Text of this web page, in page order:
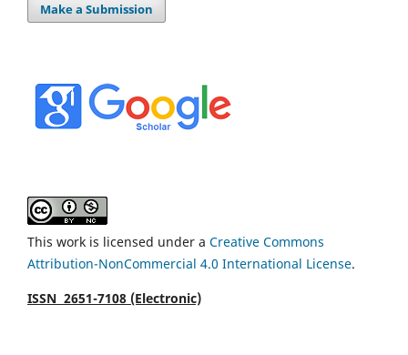
Make a Submission
This work is licensed under a Creative Commons
Attribution-NonCommercial 4.0 International License.
ISSN 2651-7108 (Electronic)